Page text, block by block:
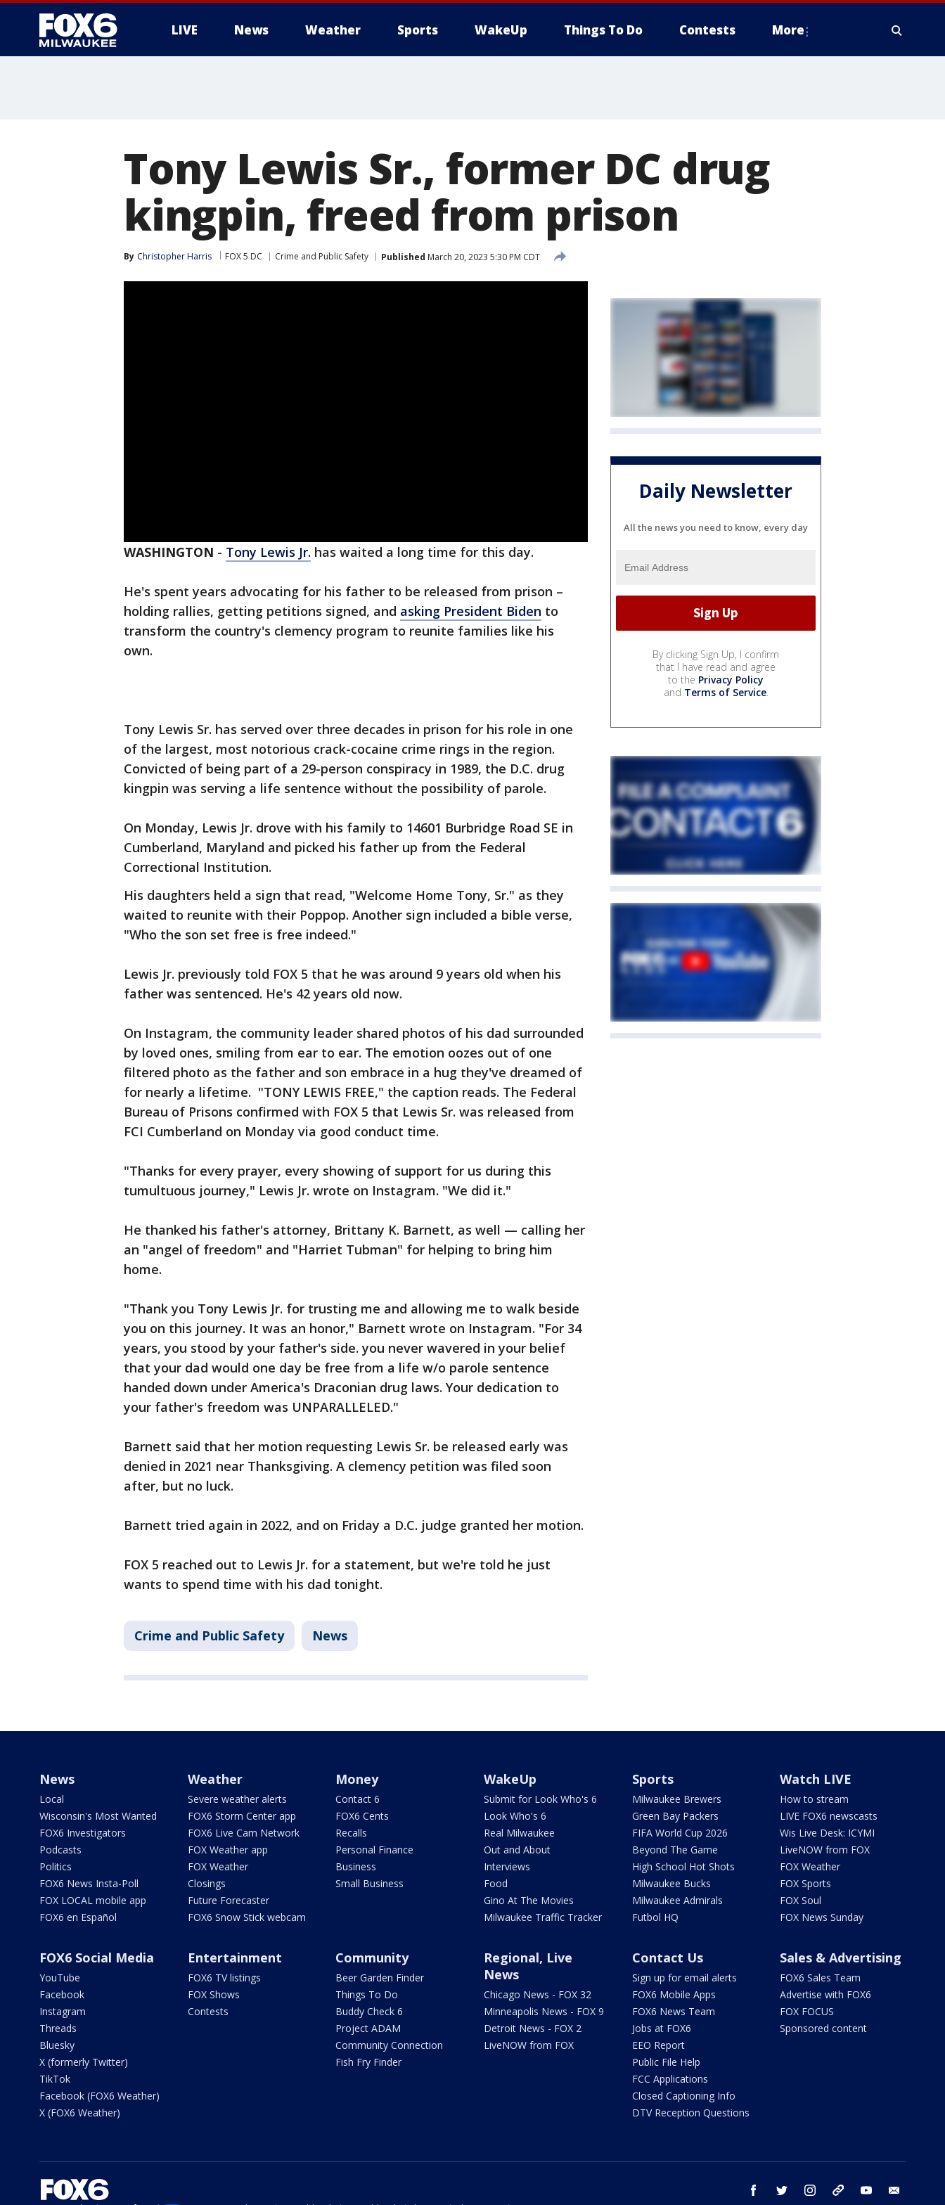
LIVE News Weather Sports WakeUp Things To Do Contests More
Tony Lewis Sr., former DC drug
kingpin, freed from prison
By Christopher Harris FOX 5 DC Crime and Public Safety Published March 20, 2023 5:30 PM CDT
WASHINGTON - Tony Lewis Jr. has waited a long time for this day.
He's spent years advocating for his father to be released from prison –
holding rallies, getting petitions signed, and asking President Biden to
transform the country's clemency program to reunite families like his
own.
Tony Lewis Sr. has served over three decades in prison for his role in one
of the largest, most notorious crack-cocaine crime rings in the region.
Convicted of being part of a 29-person conspiracy in 1989, the D.C. drug
kingpin was serving a life sentence without the possibility of parole.
On Monday, Lewis Jr. drove with his family to 14601 Burbridge Road SE in
Cumberland, Maryland and picked his father up from the Federal
Correctional Institution.
His daughters held a sign that read, "Welcome Home Tony, Sr." as they
waited to reunite with their Poppop. Another sign included a bible verse,
"Who the son set free is free indeed."
Lewis Jr. previously told FOX 5 that he was around 9 years old when his
father was sentenced. He's 42 years old now.
On Instagram, the community leader shared photos of his dad surrounded
by loved ones, smiling from ear to ear. The emotion oozes out of one
filtered photo as the father and son embrace in a hug they've dreamed of
for nearly a lifetime. "TONY LEWIS FREE," the caption reads. The Federal
Bureau of Prisons confirmed with FOX 5 that Lewis Sr. was released from
FCI Cumberland on Monday via good conduct time.
"Thanks for every prayer, every showing of support for us during this
tumultuous journey," Lewis Jr. wrote on Instagram. "We did it."
He thanked his father's attorney, Brittany K. Barnett, as well — calling her
an "angel of freedom" and "Harriet Tubman" for helping to bring him
home.
"Thank you Tony Lewis Jr. for trusting me and allowing me to walk beside
you on this journey. It was an honor," Barnett wrote on Instagram. "For 34
years, you stood by your father's side. you never wavered in your belief
that your dad would one day be free from a life w/o parole sentence
handed down under America's Draconian drug laws. Your dedication to
your father's freedom was UNPARALLELED."
Barnett said that her motion requesting Lewis Sr. be released early was
denied in 2021 near Thanksgiving. A clemency petition was filed soon
after, but no luck.
Barnett tried again in 2022, and on Friday a D.C. judge granted her motion.
FOX 5 reached out to Lewis Jr. for a statement, but we're told he just
wants to spend time with his dad tonight.
Crime and Public Safety News
Daily Newsletter
All the news you need to know, every day
By clicking Sign Up, I confirm
that I have read and agree
to the Privacy Policy
and Terms of Service.
News
Local
Wisconsin's Most Wanted
FOX6 Investigators
Podcasts
Politics
FOX6 News Insta-Poll
FOX LOCAL mobile app
FOX6 en Español
Weather
Severe weather alerts
FOX6 Storm Center app
FOX6 Live Cam Network
FOX Weather app
FOX Weather
Closings
Future Forecaster
FOX6 Snow Stick webcam
Money
Contact 6
FOX6 Cents
Recalls
Personal Finance
Business
Small Business
WakeUp
Submit for Look Who's 6
Look Who's 6
Real Milwaukee
Out and About
Interviews
Food
Gino At The Movies
Milwaukee Traffic Tracker
Sports
Milwaukee Brewers
Green Bay Packers
FIFA World Cup 2026
Beyond The Game
High School Hot Shots
Milwaukee Bucks
Milwaukee Admirals
Futbol HQ
Watch LIVE
How to stream
LIVE FOX6 newscasts
Wis Live Desk: ICYMI
LiveNOW from FOX
FOX Weather
FOX Sports
FOX Soul
FOX News Sunday
FOX6 Social Media
YouTube
Facebook
Instagram
Threads
Bluesky
X (formerly Twitter)
TikTok
Facebook (FOX6 Weather)
X (FOX6 Weather)
Entertainment
FOX6 TV listings
FOX Shows
Contests
Community
Beer Garden Finder
Things To Do
Buddy Check 6
Project ADAM
Community Connection
Fish Fry Finder
Regional, Live
News
Chicago News - FOX 32
Minneapolis News - FOX 9
Detroit News - FOX 2
LiveNOW from FOX
Contact Us
Sign up for email alerts
FOX6 Mobile Apps
FOX6 News Team
Jobs at FOX6
EEO Report
Public File Help
FCC Applications
Closed Captioning Info
DTV Reception Questions
Sales & Advertising
FOX6 Sales Team
Advertise with FOX6
FOX FOCUS
Sponsored content
facebook twitter instagram threads youtube